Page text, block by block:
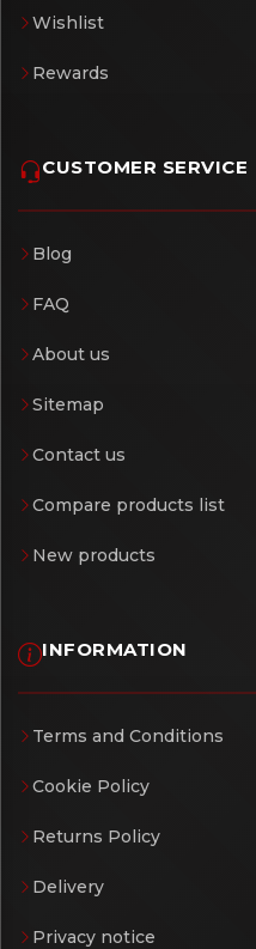
Wishlist
Rewards
CUSTOMER SERVICE
Blog
FAQ
About us
Sitemap
Contact us
Compare products list
New products
INFORMATION
Terms and Conditions
Cookie Policy
Returns Policy
Delivery
Privacy notice